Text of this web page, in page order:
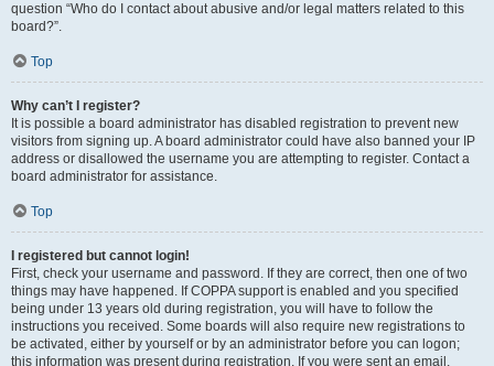
question “Who do I contact about abusive and/or legal matters related to this
board?”.
Top
Why can’t I register?
It is possible a board administrator has disabled registration to prevent new
visitors from signing up. A board administrator could have also banned your IP
address or disallowed the username you are attempting to register. Contact a
board administrator for assistance.
Top
I registered but cannot login!
First, check your username and password. If they are correct, then one of two
things may have happened. If COPPA support is enabled and you specified
being under 13 years old during registration, you will have to follow the
instructions you received. Some boards will also require new registrations to
be activated, either by yourself or by an administrator before you can logon;
this information was present during registration. If you were sent an email,